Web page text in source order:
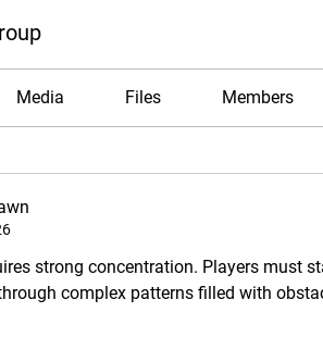
Media Files Members
strong concentration. Players must
complex patterns filled with